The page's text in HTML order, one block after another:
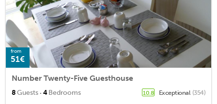
from
51€
Number Twenty-Five Guesthouse
8Guests · 4Bedrooms 10.8 Exceptional (354)